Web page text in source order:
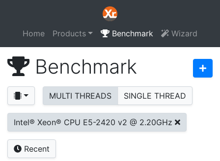
Home Products Benchmark Wizard
Benchmark
MULTI THREADS SINGLE THREAD
Intel® Xeon® CPU E5-2420 v2 @ 2.20GHz
Recent